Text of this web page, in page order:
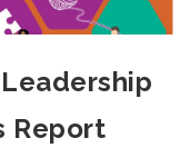
Report